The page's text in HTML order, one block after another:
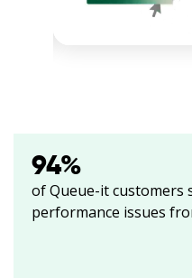
94%
of Queue-it customers
performance issues